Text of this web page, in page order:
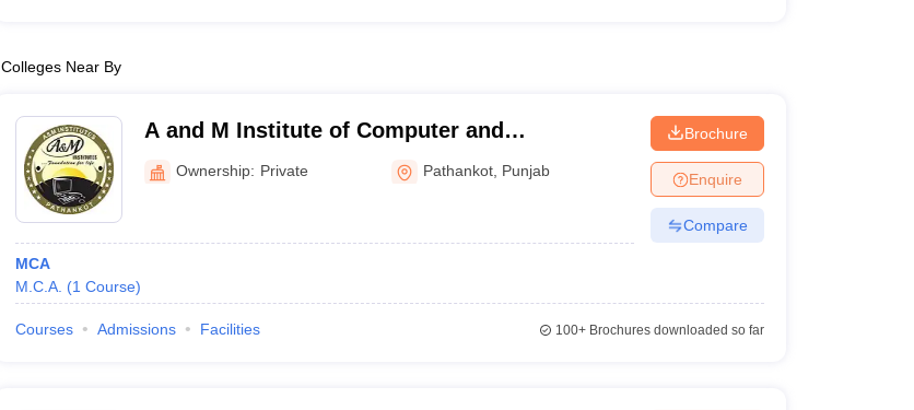
Colleges Near By
A and M Institute of Computer and
Technology, Pathankot
Ownership: Private Pathankot Punjab
MCA
M.C.A. (1 Course)
Brochure
Enquire
Compare
Courses Admissions Facilities 100+Brochures downloaded so far